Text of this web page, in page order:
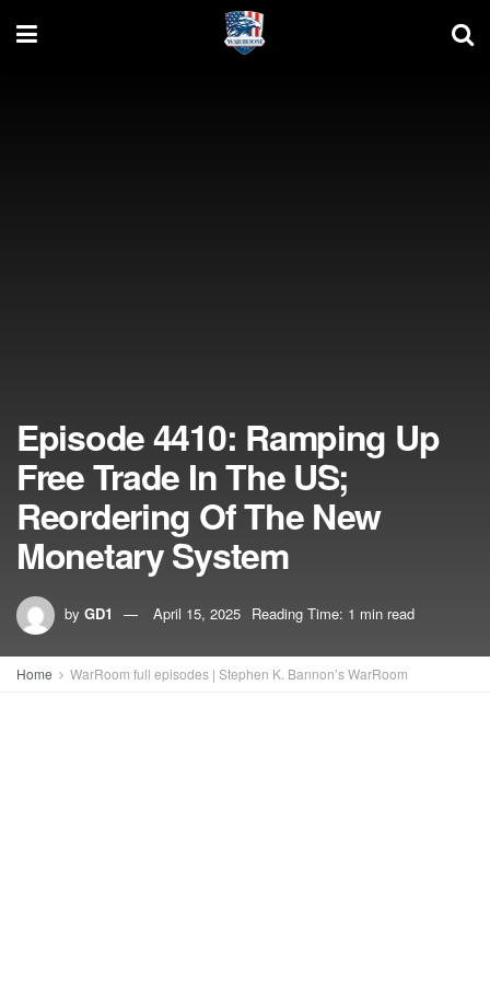
Episode 4410: Ramping Up
Free Trade In The US;
Reordering Of The New
Monetary System
by GD1 April 15, 2025 Reading Time: 1 min read
Home WarRoom full episodes | Stephen K. Bannon’s WarRoom